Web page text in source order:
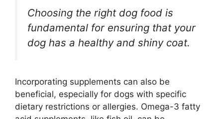
Choosing the right dog food is
fundamental for ensuring that your
dog has a healthy and shiny coat.
Incorporating supplements can also be
beneficial, especially for dogs with specific
dietary restrictions or allergies. Omega-3 fatty